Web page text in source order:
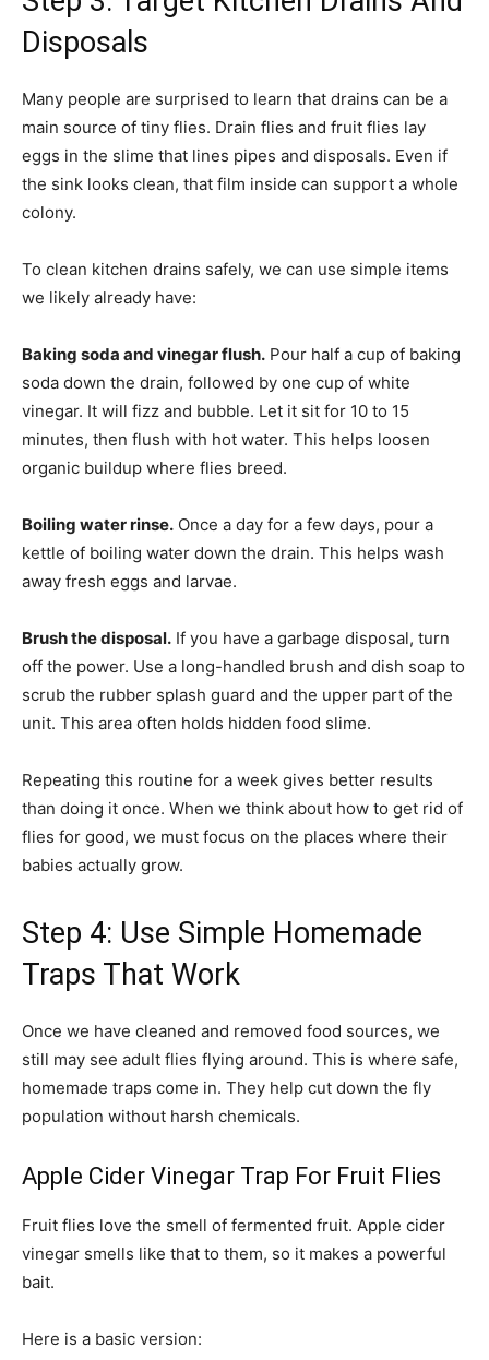
Disposals
Many people are surprised to learn that drains can be a
main source of tiny flies. Drain flies and fruit flies lay
eggs in the slime that lines pipes and disposals. Even if
the sink looks clean, that film inside can support a whole
colony.
To clean kitchen drains safely, we can use simple items
we likely already have:
Baking soda and vinegar flush. Pour half a cup of baking
soda down the drain, followed by one cup of white
vinegar. It will fizz and bubble. Let it sit for 10 to 15
minutes, then flush with hot water. This helps loosen
organic buildup where flies breed.
Boiling water rinse. Once a day for a few days, pour a
kettle of boiling water down the drain. This helps wash
away fresh eggs and larvae.
Brush the disposal. If you have a garbage disposal, turn
off the power. Use a long-handled brush and dish soap to
scrub the rubber splash guard and the upper part of the
unit. This area often holds hidden food slime.
Repeating this routine for a week gives better results
than doing it once. When we think about how to get rid of
flies for good, we must focus on the places where their
babies actually grow.
Step 4: Use Simple Homemade
Traps That Work
Once we have cleaned and removed food sources, we
still may see adult flies flying around. This is where safe,
homemade traps come in. They help cut down the fly
population without harsh chemicals.
Apple Cider Vinegar Trap For Fruit Flies
Fruit flies love the smell of fermented fruit. Apple cider
vinegar smells like that to them, so it makes a powerful
bait.
Here is a basic version: